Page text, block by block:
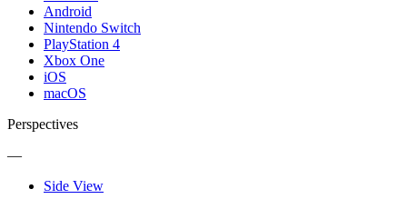
Android
Nintendo Switch
PlayStation 4
Xbox One
iOS
macOS
Perspectives
—
Side View